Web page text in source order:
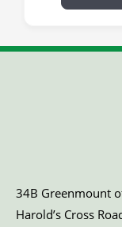
34B Greenmount
Harold’s Cross